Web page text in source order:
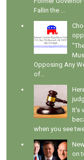
Fallin the ...
Opposing Any
of...
It's
when you see
on